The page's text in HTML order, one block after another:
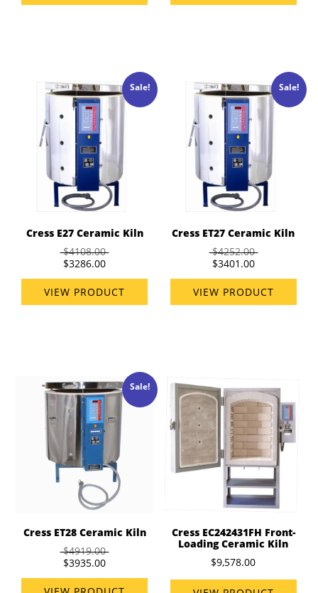
Sale!
Cress E27 Ceramic Kiln
$4108.00
$3286.00
VIEW PRODUCT
Sale!
Cress ET27 Ceramic Kiln
$4252.00
$3401.00
VIEW PRODUCT
Sale!
Cress ET28 Ceramic Kiln
$4919.00
$3935.00
Cress EC242431FH Front-
Loading Ceramic Kiln
$9,578.00